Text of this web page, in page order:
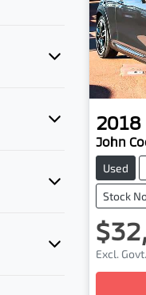
2018
John
Used
Stock
Excl.